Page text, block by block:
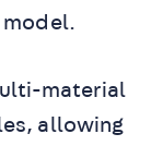
model.
material
allowing